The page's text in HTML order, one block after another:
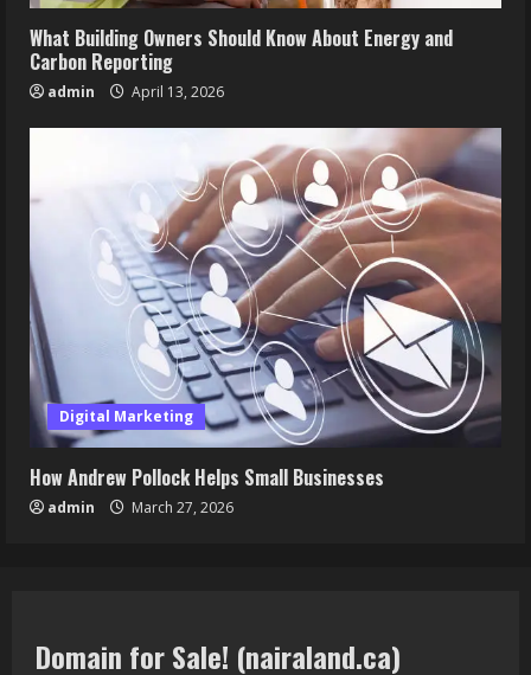
What Building Owners Should Know About Energy and
Carbon Reporting
admin April 13, 2026
Digital Marketing
How Andrew Pollock Helps Small Businesses
admin March 27, 2026
Domain for Sale! (nairaland.ca)